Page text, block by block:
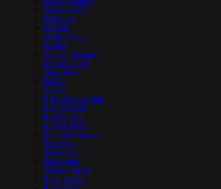
Marlon Asher
Matisyahu
Mavado
Mellow Mood
Mishka
Morgan Heritage
MUZZAFARI
Omar Perry
POGA
Protoje
R.Esistence in Dub
RASTAGOR
Real McKoy
Reggae World
Roots Of Creation
Sean Paul
Skip Marley
Spectacular
Stephen Marley
Ziggy Marley